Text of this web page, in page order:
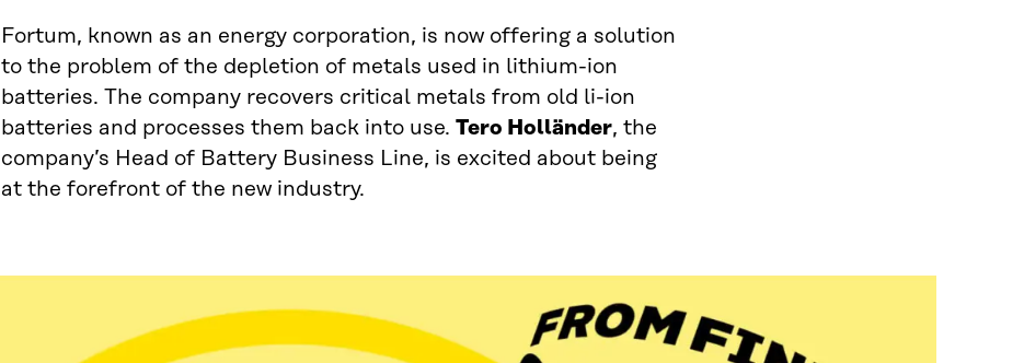
Fortum, known as an energy corporation, is now offering a solution
to the problem of the depletion of metals used in lithium-ion
batteries. The company recovers critical metals from old li-ion
batteries and processes them back into use. Tero Holländer, the
company’s Head of Battery Business Line, is excited about being
at the forefront of the new industry.